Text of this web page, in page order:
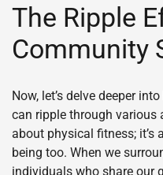
The Ripple
Community
Now, let’s delve deeper
can ripple through various
about physical fitness;
being too. When we
individuals who share our